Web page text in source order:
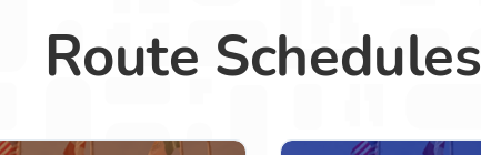
Route Schedules